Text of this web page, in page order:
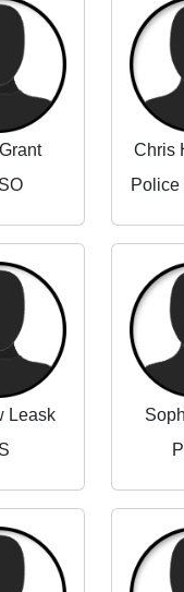
Chris
Leask